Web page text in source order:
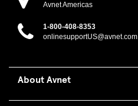
Avnet Americas
1-800-408-8353
onlinesupportUS@avnet.com
About Avnet